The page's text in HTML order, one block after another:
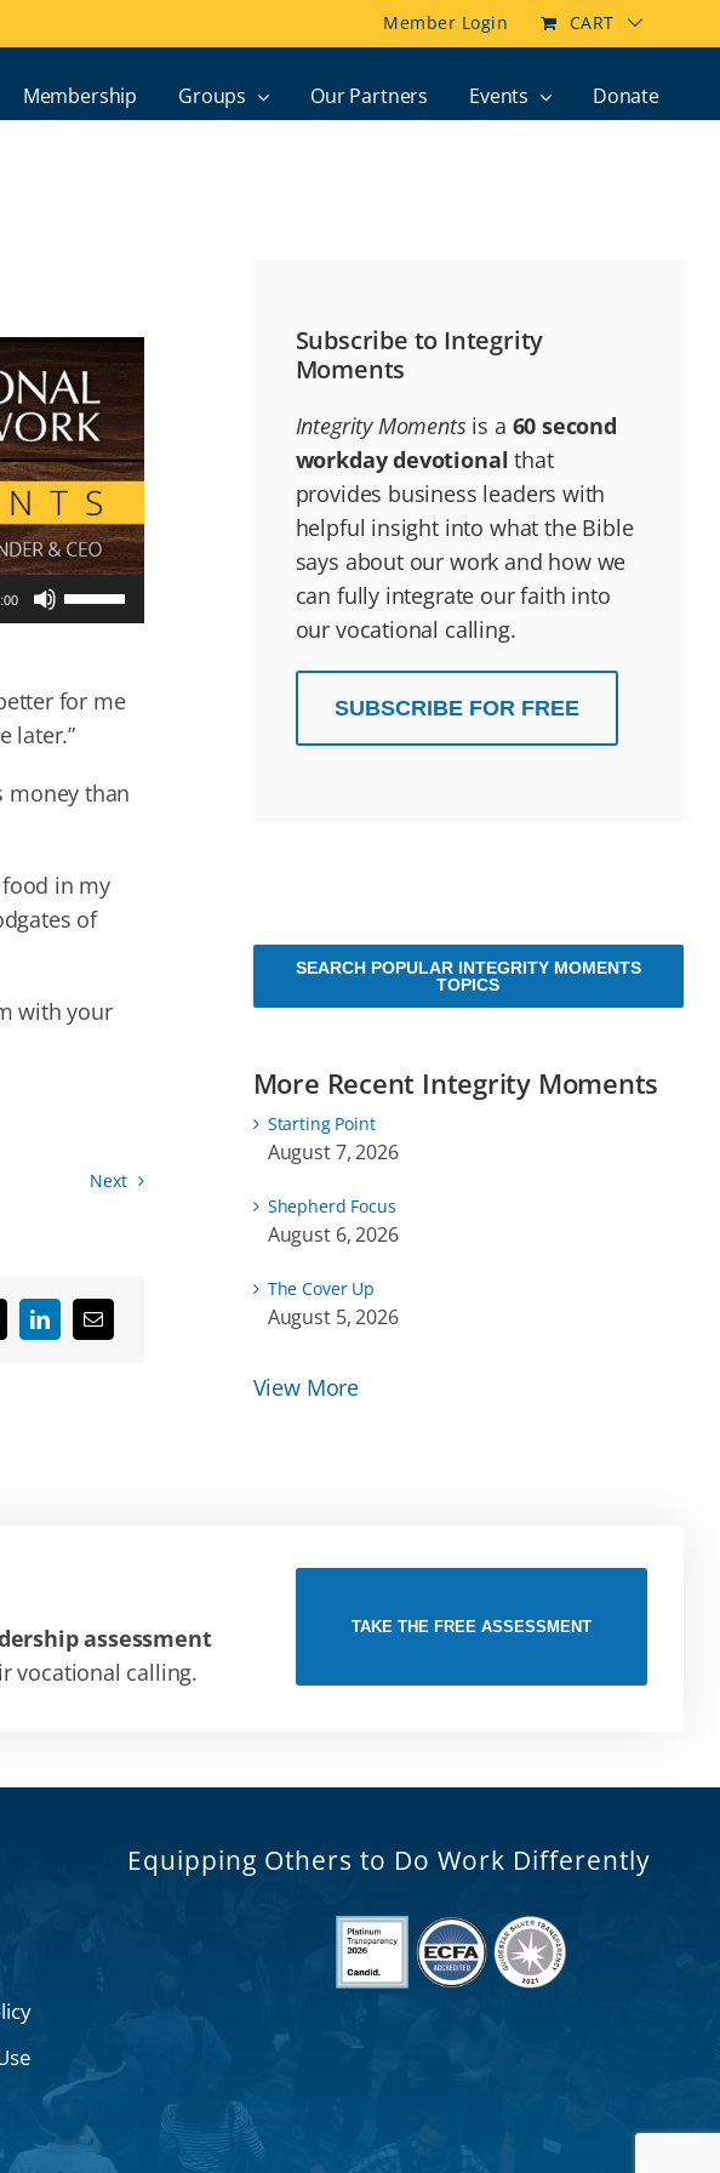
Member Login CART
Membership Groups Our Partners Events Donate
to
or
volume.
for me
later.”
money than
in my
of
with your
Next
Subscribe to Integrity
Moments
Integrity Momentsis a 60 second
workday devotional that
provides business leaders with
helpful insight into what the Bible
says about our work and how we
can fully integrate our faith into
our vocational calling.
SUBSCRIBE FOR FREE
SEARCH POPULAR INTEGRITY MOMENTS
TOPICS
More Recent Integrity Moments
Starting Point
August 7, 2026
Shepherd Focus
August 6, 2026
The Cover Up
August 5, 2026
View More
assessment
vocational calling.
TAKE THE FREE ASSESSMENT
Equipping Others to Do Work Differently